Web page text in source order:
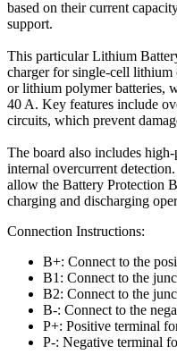
based on their current
support.
This particular Lithium
charger for single-cell
or lithium polymer batteries,
40 A. Key features include
circuits, which prevent
The board also includes
internal overcurrent
allow the Battery Protection
charging and discharging
Connection Instructions:
B+: Connect to the
B1: Connect to the
B2: Connect to the
B-: Connect to the
P+: Positive terminal
P-: Negative terminal